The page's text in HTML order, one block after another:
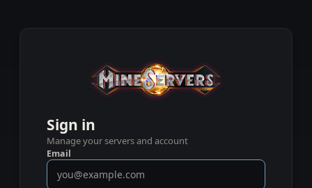
Sign in
Manage your servers and account
Email